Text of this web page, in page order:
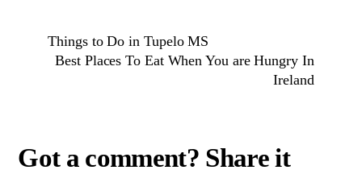
Things to Do in Tupelo MS
Best Places To Eat When You are Hungry In
Ireland